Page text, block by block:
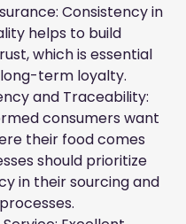
Consistency in
helps to build
which is essential
term loyalty.
and Traceability:
consumers want
their food comes
should prioritize
in their sourcing and